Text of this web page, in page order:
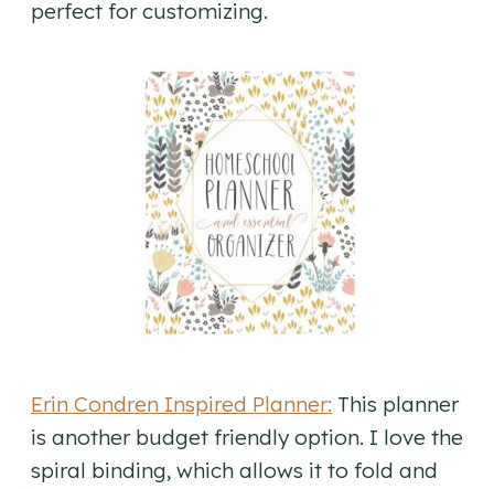
perfect for customizing.
Erin Condren Inspired Planner: This planner
is another budget friendly option. I love the
spiral binding, which allows it to fold and